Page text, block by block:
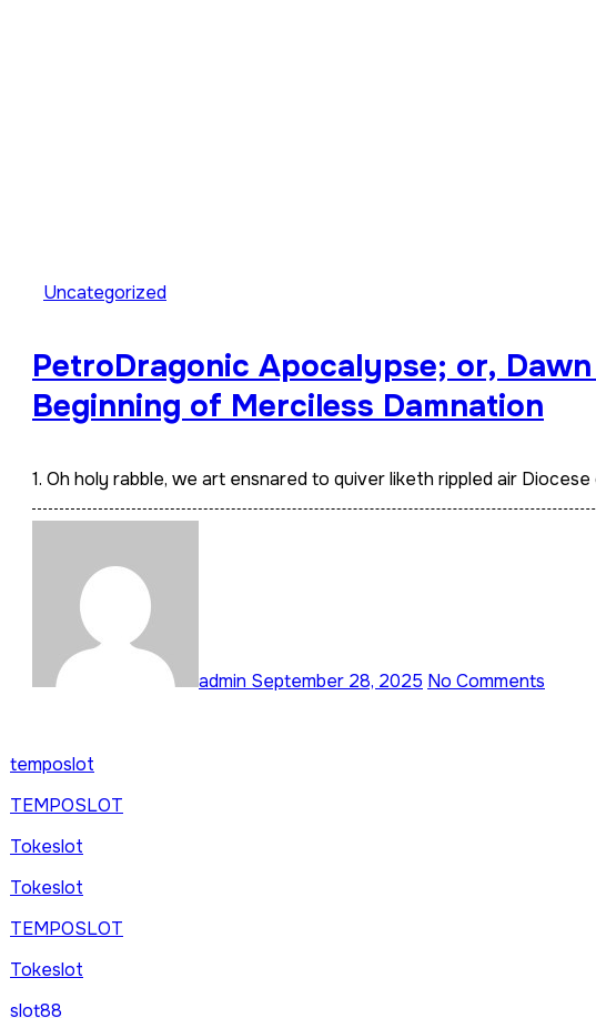
Uncategorized
PetroDragonic Apocalypse; or,
Beginning of Merciless Damnation
1. Oh holy rabble, we art ensnared to quiver liketh rippled air
admin September 28, 2025 No Comments
temposlot
TEMPOSLOT
Tokeslot
Tokeslot
TEMPOSLOT
Tokeslot
slot88